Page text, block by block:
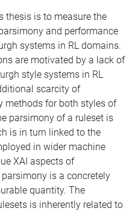
thesis is to measure the
and performance
systems in RL domains.
are motivated by a lack of
style systems in RL
scarcity of
methods for both styles of
parsimony of a ruleset is
is in turn linked to the
in wider machine
XAI aspects of
is a concretely
quantity. The
is inherently related to